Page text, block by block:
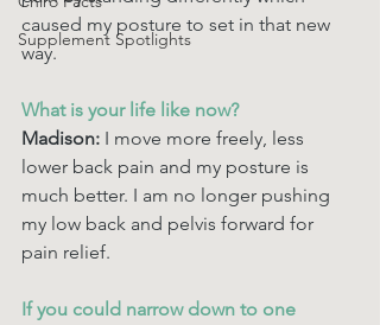
Supplement Spotlights
caused my posture to set in that new
way.
What is your life like now?
Madison: I move more freely, less
lower back pain and my posture is
much better. I am no longer pushing
my low back and pelvis forward for
pain relief.
If you could narrow down to one